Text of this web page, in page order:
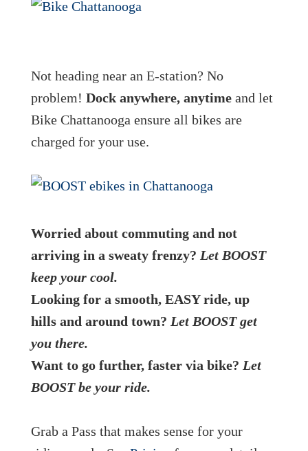
Not heading near an E-station? No
problem! Dock anywhere, anytime and let
Bike Chattanooga ensure all bikes are
charged for your use.
Worried about commuting and not
arriving in a sweaty frenzy? Let BOOST
keep your cool.
Looking for a smooth, EASY ride, up
hills and around town? Let BOOST get
you there.
Want to go further, faster via bike? Let
BOOST be your ride.
Grab a Pass that makes sense for your